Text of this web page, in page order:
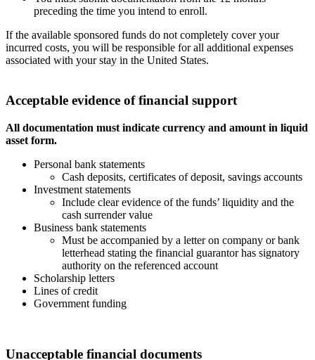
preceding the time you intend to enroll.
If the available sponsored funds do not completely cover your
incurred costs, you will be responsible for all additional expenses
associated with your stay in the United States.
Acceptable evidence of financial support
All documentation must indicate currency and amount in liquid
asset form.
Personal bank statements
Cash deposits, certificates of deposit, savings accounts
Investment statements
Include clear evidence of the funds’ liquidity and the
cash surrender value
Business bank statements
Must be accompanied by a letter on company or bank
letterhead stating the financial guarantor has signatory
authority on the referenced account
Scholarship letters
Lines of credit
Government funding
Unacceptable financial documents